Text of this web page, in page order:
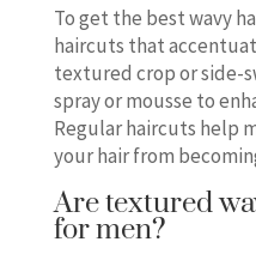
To get the best wavy
haircuts that
textured crop or side-
spray or mousse to
Regular haircuts help
your hair from
Are textured
for men?